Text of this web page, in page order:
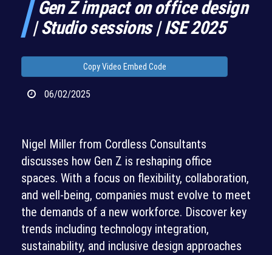
Gen Z impact on office design
| Studio sessions | ISE 2025
Copy Video Embed Code
06/02/2025
Nigel Miller from Cordless Consultants
discusses how Gen Z is reshaping office
spaces. With a focus on flexibility, collaboration,
and well-being, companies must evolve to meet
the demands of a new workforce. Discover key
trends including technology integration,
sustainability, and inclusive design approaches